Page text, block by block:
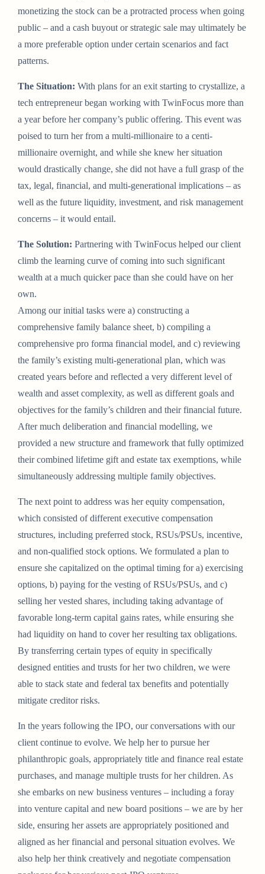
monetizing the stock can be a protracted process when going
public – and a cash buyout or strategic sale may ultimately be
a more preferable option under certain scenarios and fact
patterns.
The Situation: With plans for an exit starting to crystallize, a
tech entrepreneur began working with TwinFocus more than
a year before her company’s public offering. This event was
poised to turn her from a multi-millionaire to a centi-
millionaire overnight, and while she knew her situation
would drastically change, she did not have a full grasp of the
tax, legal, financial, and multi-generational implications – as
well as the future liquidity, investment, and risk management
concerns – it would entail.
The Solution: Partnering with TwinFocus helped our client
climb the learning curve of coming into such significant
wealth at a much quicker pace than she could have on her
own.
Among our initial tasks were a) constructing a
comprehensive family balance sheet, b) compiling a
comprehensive pro forma financial model, and c) reviewing
the family’s existing multi-generational plan, which was
created years before and reflected a very different level of
wealth and asset complexity, as well as different goals and
objectives for the family’s children and their financial future.
After much deliberation and financial modelling, we
provided a new structure and framework that fully optimized
their combined lifetime gift and estate tax exemptions, while
simultaneously addressing multiple family objectives.
The next point to address was her equity compensation,
which consisted of different executive compensation
structures, including preferred stock, RSUs/PSUs, incentive,
and non-qualified stock options. We formulated a plan to
ensure she capitalized on the optimal timing for a) exercising
options, b) paying for the vesting of RSUs/PSUs, and c)
selling her vested shares, including taking advantage of
favorable long-term capital gains rates, while ensuring she
had liquidity on hand to cover her resulting tax obligations.
By transferring certain types of equity in specifically
designed entities and trusts for her two children, we were
able to stack state and federal tax benefits and potentially
mitigate creditor risks.
In the years following the IPO, our conversations with our
client continue to evolve. We help her to pursue her
philanthropic goals, appropriately title and finance real estate
purchases, and manage multiple trusts for her children. As
she embarks on new business ventures – including a foray
into venture capital and new board positions – we are by her
side, ensuring her assets are appropriately positioned and
aligned as her financial and personal situation evolves. We
also help her think creatively and negotiate compensation